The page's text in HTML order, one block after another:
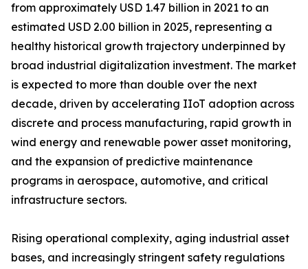
from approximately USD 1.47 billion in 2021 to an
estimated USD 2.00 billion in 2025, representing a
healthy historical growth trajectory underpinned by
broad industrial digitalization investment. The market
is expected to more than double over the next
decade, driven by accelerating IIoT adoption across
discrete and process manufacturing, rapid growth in
wind energy and renewable power asset monitoring,
and the expansion of predictive maintenance
programs in aerospace, automotive, and critical
infrastructure sectors.
Rising operational complexity, aging industrial asset
bases, and increasingly stringent safety regulations